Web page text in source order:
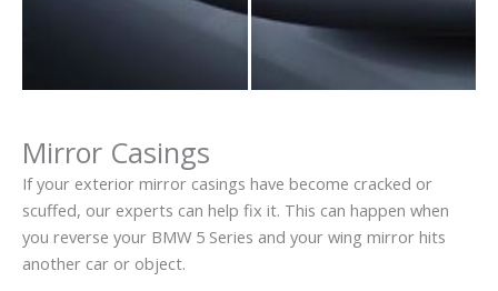
Mirror Casings
If your exterior mirror casings have become cracked or
scuffed, our experts can help fix it. This can happen when
you reverse your BMW 5 Series and your wing mirror hits
another car or object.